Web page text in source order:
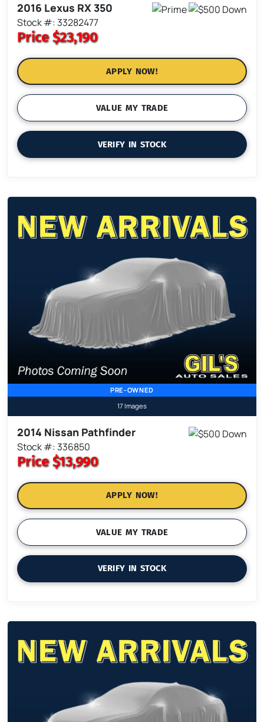
2016 Lexus RX 350
Stock #: 33282477
Price$23,190
APPLY NOW!
VALUE MY TRADE
VERIFY IN STOCK
PRE-OWNED
17 Images
2014 Nissan Pathfinder
Stock #: 336850
Price$13,990
APPLY NOW!
VALUE MY TRADE
VERIFY IN STOCK